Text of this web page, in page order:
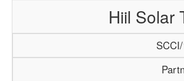
Hiil Solar